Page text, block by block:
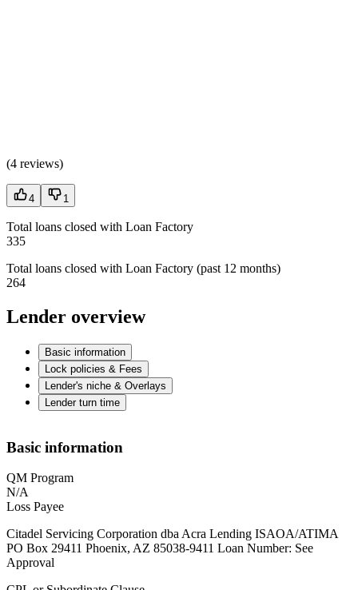
(4 reviews)
4 1
Total loans closed with Loan Factory
335
Total loans closed with Loan Factory (past 12 months)
264
Lender overview
Basic information
Lock policies & Fees
Lender's niche & Overlays
Lender turn time
Basic information
QM Program
N/A
Loss Payee
Citadel Servicing Corporation dba Acra Lending ISAOA/ATIMA
PO Box 29411 Phoenix, AZ 85038-9411 Loan Number: See
Approval